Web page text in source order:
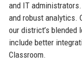
and IT
and robust analytics.
our district’s blended
include better
Classroom.